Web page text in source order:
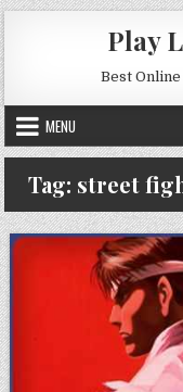
Skip to content
Play
Best
MENU
Tag: street